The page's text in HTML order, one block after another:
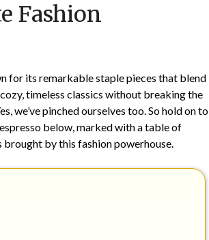
Fashion
for its remarkable staple pieces that blend
timeless classics without breaking the
we’ve pinched ourselves too. So hold on to
below, marked with a table of
brought by this fashion powerhouse.